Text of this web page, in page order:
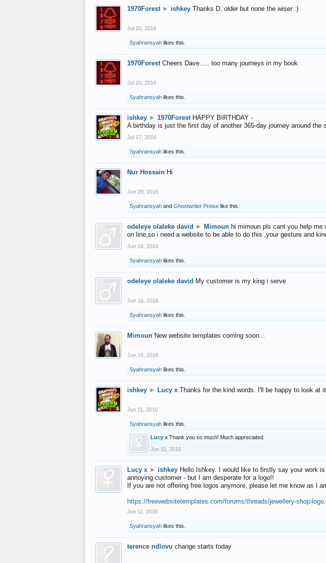
1970Forest ► ishkey Thanks D, older but none the wiser :)
Jul 20, 2016
Syahransyah likes this.
1970Forest Cheers Dave..... too many journeys in my book
Jul 20, 2016
Syahransyah likes this.
ishkey ► 1970Forest HAPPY BIRTHDAY -
A birthday is just the first day of another 365-day journey around the
Jul 17, 2016
Syahransyah likes this.
Nur Hossain Hi
Jun 28, 2016
Syahransyah and Ghostwriter Preise like this.
odeleye olaleke david ► Mimoun hi mimoun pls cant you help me
on line,so i need a website to be able to do this ,your gesture and
Jun 16, 2016
Syahransyah likes this.
odeleye olaleke david My customer is my king i serve
Jun 16, 2016
Syahransyah likes this.
Mimoun New website templates coming soon...
Jun 16, 2016
Syahransyah likes this.
ishkey ► Lucy x Thanks for the kind words. I'll be happy to look at
Jun 11, 2016
Syahransyah likes this.
Lucy x Thank you so much! Much appreciated.
Jun 11, 2016
Lucy x ► ishkey Hello Ishkey. I would like to firstly say your work
annoying customer - but I am desperate for a logo!!
If you are not offering free logos anymore, please let me know as I
https://freewebsitetemplates.com/forums/threads/jewellery-shop-
Jun 11, 2016
Syahransyah likes this.
terence ndlovu change starts today